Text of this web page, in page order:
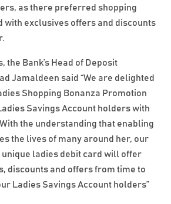
as there preferred shopping
with exclusives offers and discounts
the Bank’s Head of Deposit
Jamaldeen said “We are delighted
Shopping Bonanza Promotion
Savings Account holders with
the understanding that enabling
the lives of many around her, our
unique ladies debit card will offer
discounts and offers from time to
Ladies Savings Account holders”